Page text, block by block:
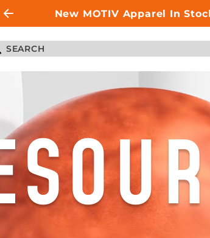
New MOTIV Apparel In